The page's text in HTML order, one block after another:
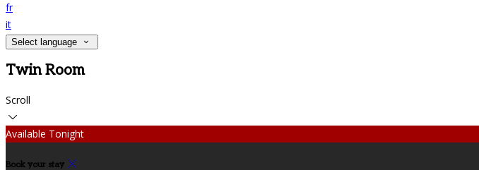
fr
it
Select language
Twin Room
Scroll
Available Tonight
Book your stay